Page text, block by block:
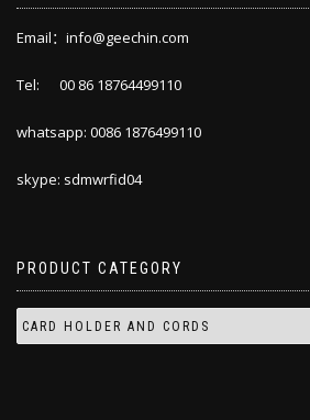
Email：info@geechin.com
Tel: 00 86 18764499110
whatsapp: 0086 1876499110
skype: sdmwrfid04
PRODUCT CATEGORY